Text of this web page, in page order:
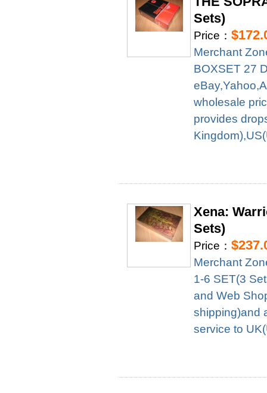
Sets)
Price：
Merchant
BOXSET 27
wholesale
provides
Xena:
Sets)
Price：
Merchant
1-6 SET(3
and Web
shipping)and
service to